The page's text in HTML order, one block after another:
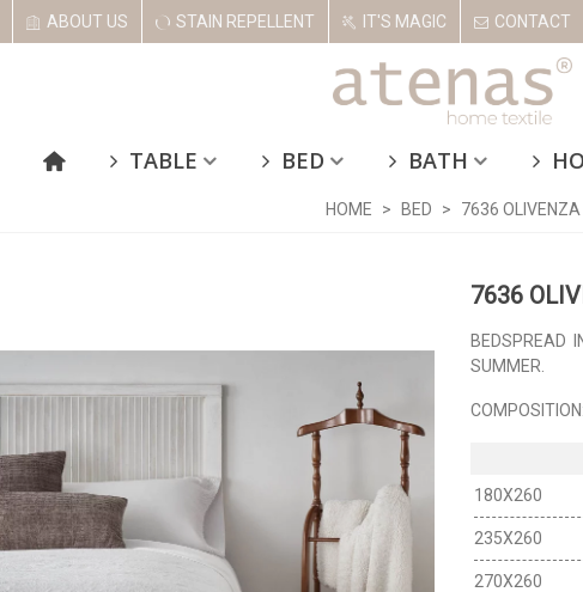
ABOUT US STAIN REPELLENT IT'S MAGIC CONTACT
TABLE BED BATH
HOME > BED > 7636 OLIVENZA
7636
BEDSPREAD
SUMMER.
180X260
235X260
270X260